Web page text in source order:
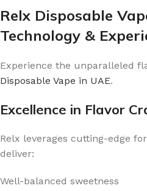
Relx Disposable
Technology &
Experience the unparalleled
Disposable Vape in UAE.
Excellence in Flavor
Relx leverages cutting-edge
deliver:
Well-balanced sweetness